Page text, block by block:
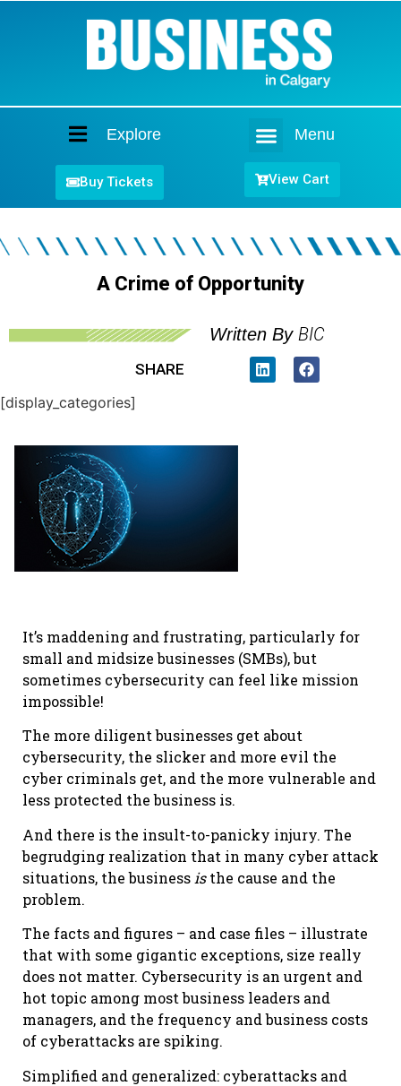
Explore Menu
Buy Tickets View Cart
A Crime of Opportunity
Written By BIC
SHARE
[display_categories]
It’s maddening and frustrating, particularly for
small and midsize businesses (SMBs), but
sometimes cybersecurity can feel like mission
impossible!
The more diligent businesses get about
cybersecurity, the slicker and more evil the
cyber criminals get, and the more vulnerable and
less protected the business is.
And there is the insult-to-panicky injury. The
begrudging realization that in many cyber attack
situations, the business isthe cause and the
problem.
The facts and figures – and case files – illustrate
that with some gigantic exceptions, size really
does not matter. Cybersecurity is an urgent and
hot topic among most business leaders and
managers, and the frequency and business costs
of cyberattacks are spiking.
Simplified and generalized: cyberattacks and